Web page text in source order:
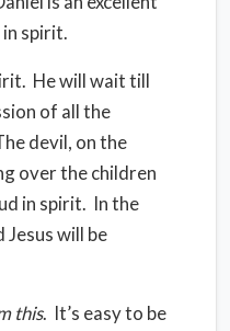
spirit.
He will wait till
of all the
devil, on the
over the children
in spirit. In the
Jesus will be
this. It’s easy to be